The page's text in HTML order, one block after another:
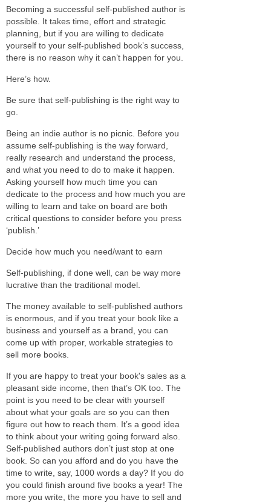
Becoming a successful self-published author is
possible. It takes time, effort and strategic
planning, but if you are willing to dedicate
yourself to your self-published book’s success,
there is no reason why it can’t happen for you.
Here’s how.
Be sure that self-publishing is the right way to
go.
Being an indie author is no picnic. Before you
assume self-publishing is the way forward,
really research and understand the process,
and what you need to do to make it happen.
Asking yourself how much time you can
dedicate to the process and how much you are
willing to learn and take on board are both
critical questions to consider before you press
‘publish.’
Decide how much you need/want to earn
Self-publishing, if done well, can be way more
lucrative than the traditional model.
The money available to self-published authors
is enormous, and if you treat your book like a
business and yourself as a brand, you can
come up with proper, workable strategies to
sell more books.
If you are happy to treat your book's sales as a
pleasant side income, then that’s OK too. The
point is you need to be clear with yourself
about what your goals are so you can then
figure out how to reach them. It’s a good idea
to think about your writing going forward also.
Self-published authors don’t just stop at one
book. So can you afford and do you have the
time to write, say, 1000 words a day? If you do
you could finish around five books a year! The
more you write, the more you have to sell and